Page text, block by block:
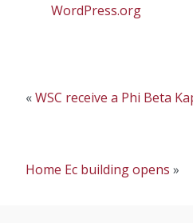
WordPress.org
«WSC receive a Phi Beta
Home Ec building opens »